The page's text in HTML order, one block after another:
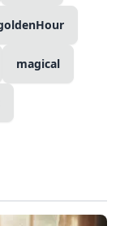
magical